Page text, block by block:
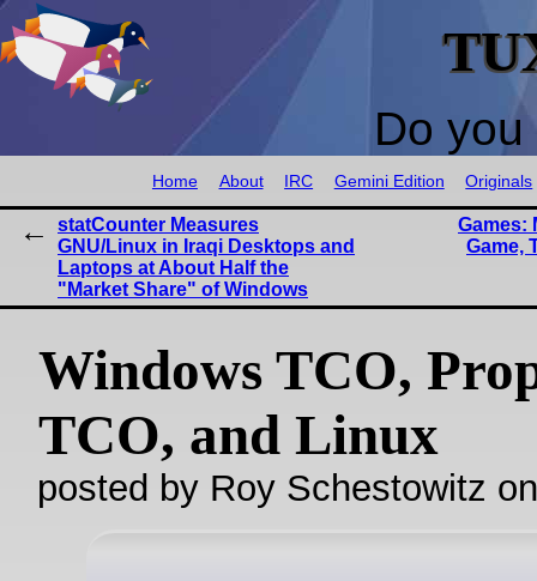
Do
Home About IRC Gemini Edition Originals
statCounter Measures
GNU/Linux in Iraqi Desktops and
Laptops at About Half the
"Market Share" of Windows
Games:
Game,
Windows TCO,
TCO, and Linux
posted by Roy Schestowitz